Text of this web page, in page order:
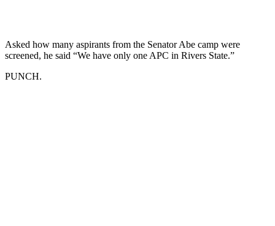
Asked how many aspirants from the Senator Abe camp were
screened, he said “We have only one APC in Rivers State.”
PUNCH.